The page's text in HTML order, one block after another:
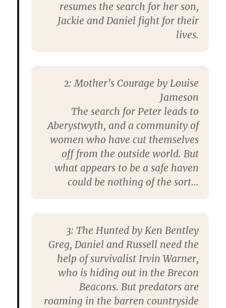
resumes the search for her son,
Jackie and Daniel fight for their
lives.
2:Mother’s Courage by Louise
Jameson
The search for Peter leads to
Aberystwyth, and a community of
women who have cut themselves
off from the outside world. But
what appears to be a safe haven
could be nothing of the sort…
3: The Hunted by Ken Bentley
Greg, Daniel and Russell need the
help of survivalist Irvin Warner,
who is hiding out in the Brecon
Beacons. But predators are
roaming in the barren countryside